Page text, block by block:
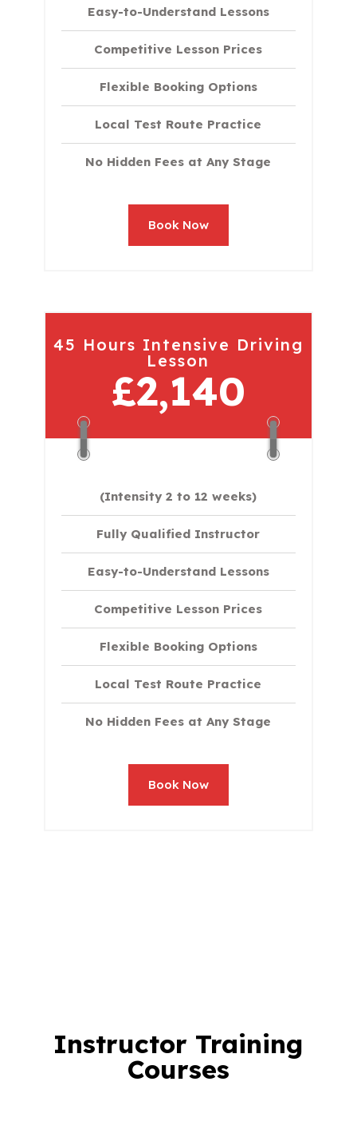
Easy-to-Understand Lessons
Competitive Lesson Prices
Flexible Booking Options
Local Test Route Practice
No Hidden Fees at Any Stage
Book Now
45 Hours Intensive Driving
Lesson
£2,140
(Intensity 2 to 12 weeks)
Fully Qualified Instructor
Easy-to-Understand Lessons
Competitive Lesson Prices
Flexible Booking Options
Local Test Route Practice
No Hidden Fees at Any Stage
Book Now
Instructor Training
Courses